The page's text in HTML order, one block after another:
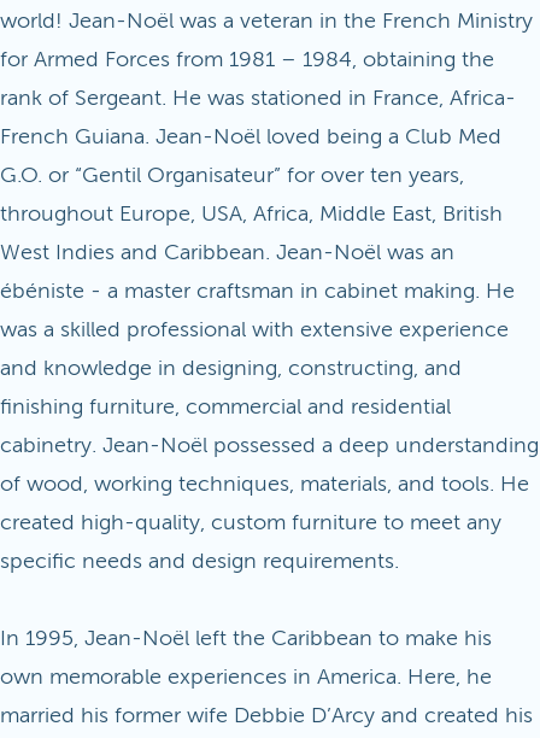
world! Jean-Noël was a veteran in the French Ministry
for Armed Forces from 1981 – 1984, obtaining the
rank of Sergeant. He was stationed in France, Africa-
French Guiana. Jean-Noël loved being a Club Med
G.O. or “Gentil Organisateur” for over ten years,
throughout Europe, USA, Africa, Middle East, British
West Indies and Caribbean. Jean-Noël was an
ébéniste - a master craftsman in cabinet making. He
was a skilled professional with extensive experience
and knowledge in designing, constructing, and
finishing furniture, commercial and residential
cabinetry. Jean-Noël possessed a deep understanding
of wood, working techniques, materials, and tools. He
created high-quality, custom furniture to meet any
specific needs and design requirements.
In 1995, Jean-Noël left the Caribbean to make his
own memorable experiences in America. Here, he
married his former wife Debbie D’Arcy and created his